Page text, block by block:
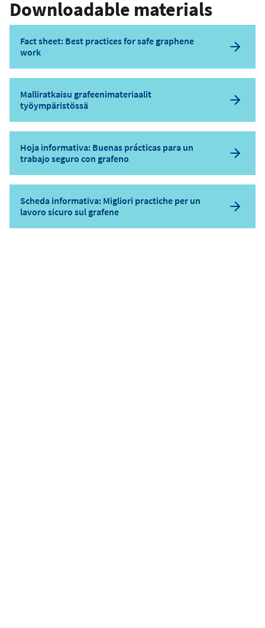
Downloadable materials
Fact sheet: Best practices for safe graphene
work
Malliratkaisu grafeenimateriaalit
työympäristössä
Hoja informativa: Buenas prácticas para un
trabajo seguro con grafeno
Scheda informativa: Migliori practiche per un
lavoro sicuro sul grafene